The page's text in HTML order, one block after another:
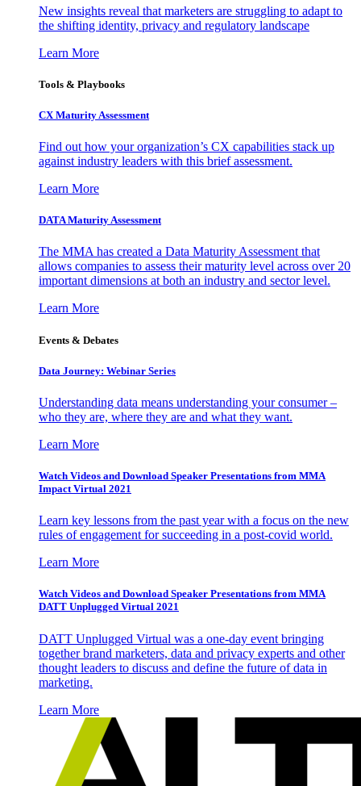
New insights reveal that marketers are struggling to adapt to
the shifting identity, privacy and regulatory landscape
Learn More
Tools & Playbooks
CX Maturity Assessment
Find out how your organization’s CX capabilities stack up
against industry leaders with this brief assessment.
Learn More
DATA Maturity Assessment
The MMA has created a Data Maturity Assessment that
allows companies to assess their maturity level across over 20
important dimensions at both an industry and sector level.
Learn More
Events & Debates
Data Journey: Webinar Series
Understanding data means understanding your consumer –
who they are, where they are and what they want.
Learn More
Watch Videos and Download Speaker Presentations from MMA
Impact Virtual 2021
Learn key lessons from the past year with a focus on the new
rules of engagement for succeeding in a post-covid world.
Learn More
Watch Videos and Download Speaker Presentations from MMA
DATT Unplugged Virtual 2021
DATT Unplugged Virtual was a one-day event bringing
together brand marketers, data and privacy experts and other
thought leaders to discuss and define the future of data in
marketing.
Learn More